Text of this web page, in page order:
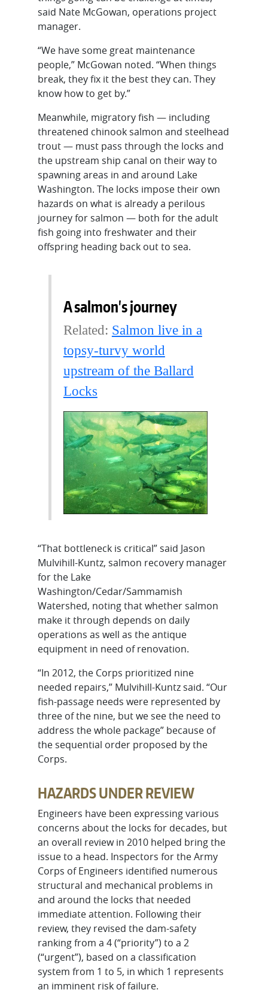
said Nate McGowan, operations project
manager.
“We have some great maintenance
people,” McGowan noted. “When things
break, they fix it the best they can. They
know how to get by.”
Meanwhile, migratory fish — including
threatened chinook salmon and steelhead
trout — must pass through the locks and
the upstream ship canal on their way to
spawning areas in and around Lake
Washington. The locks impose their own
hazards on what is already a perilous
journey for salmon — both for the adult
fish going into freshwater and their
offspring heading back out to sea.
A salmon's journey
Related: Salmon live in a
topsy-turvy world
upstream of the Ballard
Locks
“That bottleneck is critical” said Jason
Mulvihill-Kuntz, salmon recovery manager
for the Lake
Washington/Cedar/Sammamish
Watershed, noting that whether salmon
make it through depends on daily
operations as well as the antique
equipment in need of renovation.
“In 2012, the Corps prioritized nine
needed repairs,” Mulvihill-Kuntz said. “Our
fish-passage needs were represented by
three of the nine, but we see the need to
address the whole package” because of
the sequential order proposed by the
Corps.
HAZARDS UNDER REVIEW
Engineers have been expressing various
concerns about the locks for decades, but
an overall review in 2010 helped bring the
issue to a head. Inspectors for the Army
Corps of Engineers identified numerous
structural and mechanical problems in
and around the locks that needed
immediate attention. Following their
review, they revised the dam-safety
ranking from a 4 (“priority”) to a 2
(“urgent”), based on a classification
system from 1 to 5, in which 1 represents
an imminent risk of failure.